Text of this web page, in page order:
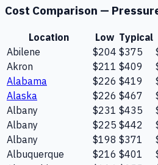
Cost Comparison —
Location Low Typical
Abilene
$204 $375
Akron
$211 $409
Alabama
$226 $419
Alaska
$226 $467
Albany
$231 $435
Albany
$225 $442
Albany
$198 $371
Albuquerque
$216 $401